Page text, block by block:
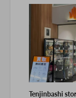
Tenjinbashi